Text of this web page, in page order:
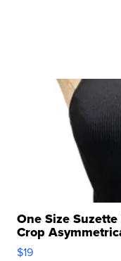
One Size
Crop
$19